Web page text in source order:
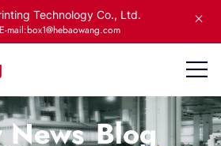
Technology Co., Ltd.
E-mail:box1@hebaowang.com
News Blog